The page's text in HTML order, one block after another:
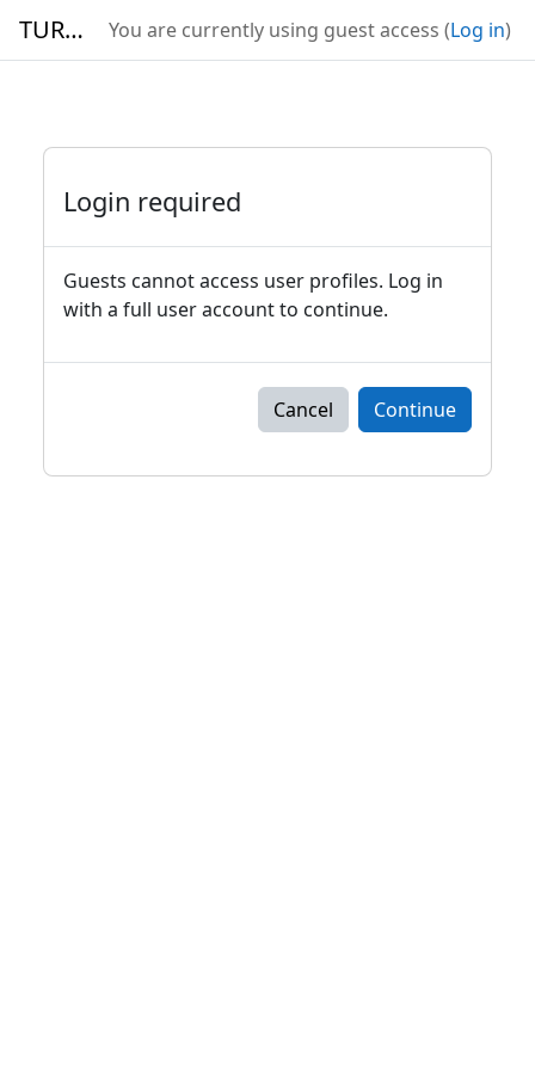
TURBO You are currently using guest access (Log in)
Login required
Guests cannot access user profiles. Log in
with a full user account to continue.
Cancel Continue